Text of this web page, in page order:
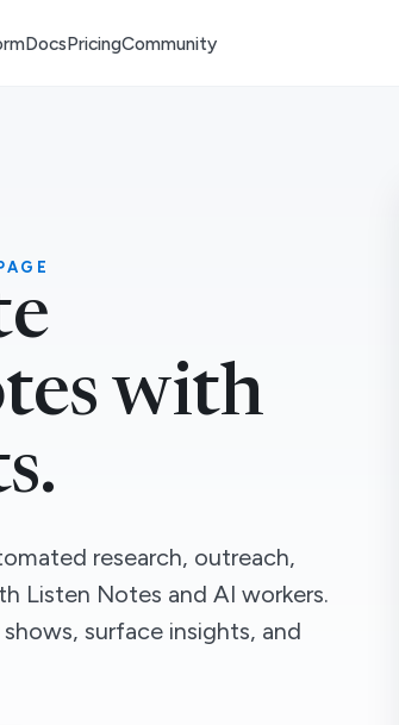
DocsPricingCommunity
with
research, outreach,
Listen Notes and AI workers.
surface insights, and